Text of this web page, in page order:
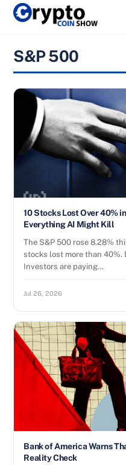
Skip
S&P 500
10 Stocks Lost Over 40%
Everything AI Might Kill
The S&P 500 rose 8.28%
stocks lost more than 40%.
Investors are paying…
Jul 26, 2026
Bank of America Warns
Reality Check